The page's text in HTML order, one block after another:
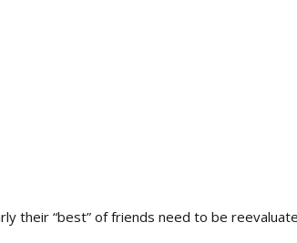
their “best” of friends need to be